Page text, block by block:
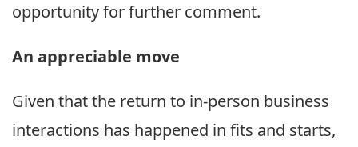
opportunity for further comment.
An appreciable move
Given that the return to in-person business
interactions has happened in fits and starts,